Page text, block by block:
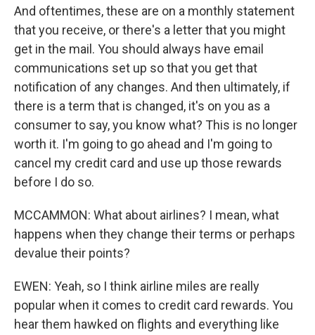
And oftentimes, these are on a monthly statement
that you receive, or there's a letter that you might
get in the mail. You should always have email
communications set up so that you get that
notification of any changes. And then ultimately, if
there is a term that is changed, it's on you as a
consumer to say, you know what? This is no longer
worth it. I'm going to go ahead and I'm going to
cancel my credit card and use up those rewards
before I do so.
MCCAMMON: What about airlines? I mean, what
happens when they change their terms or perhaps
devalue their points?
EWEN: Yeah, so I think airline miles are really
popular when it comes to credit card rewards. You
hear them hawked on flights and everything like